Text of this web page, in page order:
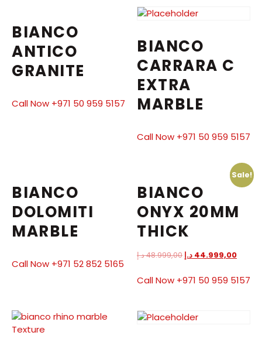
BIANCO
ANTICO
GRANITE
Call Now +971 50 959 5157
BIANCO
CARRARA C
EXTRA
MARBLE
Call Now +971 50 959 5157
BIANCO
DOLOMITI
MARBLE
Call Now +971 52 852 5165
Sale!
BIANCO
ONYX 20MM
THICK
48.999,00د.إ 44.999,00 د.إ
Call Now +971 50 959 5157